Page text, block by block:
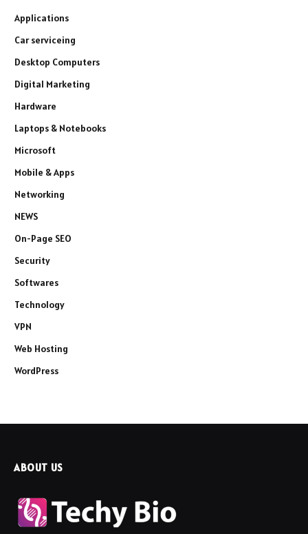
Applications
Car serviceing
Desktop Computers
Digital Marketing
Hardware
Laptops & Notebooks
Microsoft
Mobile & Apps
Networking
NEWS
On-Page SEO
Security
Softwares
Technology
VPN
Web Hosting
WordPress
ABOUT US